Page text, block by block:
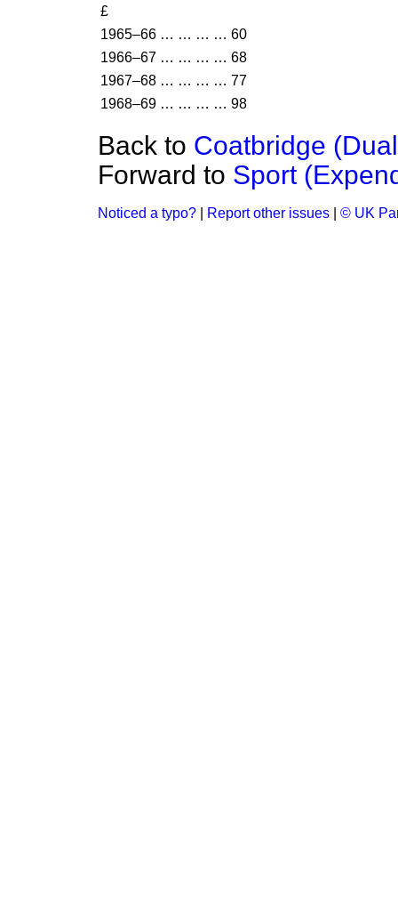
£
1965–66 … … … … 60
1966–67 … … … … 68
1967–68 … … … … 77
1968–69 … … … … 98
Back to Coatbridge
Forward to Sport
Noticed a typo? Report other issues © UK